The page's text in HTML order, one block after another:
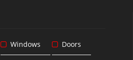
Windows Doors